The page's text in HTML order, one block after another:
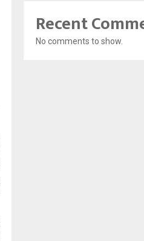
Recent
No comments to show.